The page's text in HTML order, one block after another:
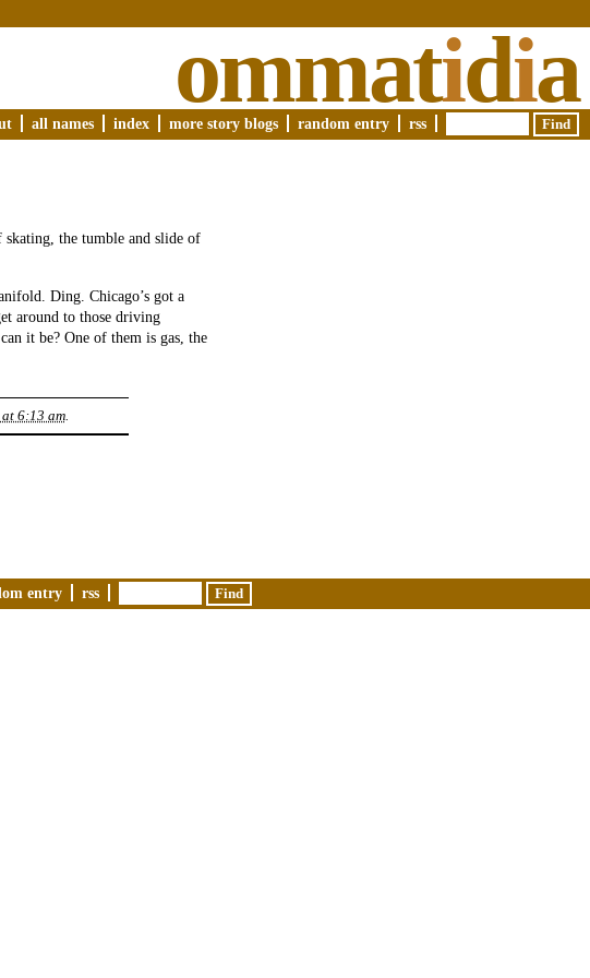
ommatidia
all names index more story blogs random entry rss
skating, the tumble and slide of
Ding. Chicago’s got a
around to those driving
it be? One of them is gas, the
6:13 am.
entry rss